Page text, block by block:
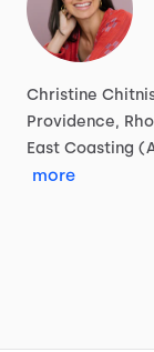
Christine
Providence,
East Coasting
more